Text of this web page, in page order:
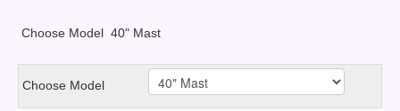
Choose Model 40" Mast
Choose Model